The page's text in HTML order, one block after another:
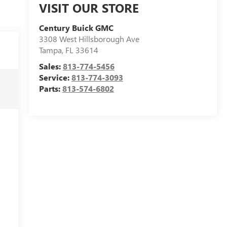
VISIT OUR STORE
Century Buick GMC
3308 West Hillsborough Ave
Tampa, FL 33614
Sales:813-774-5456
Service:813-774-3093
Parts:813-574-6802